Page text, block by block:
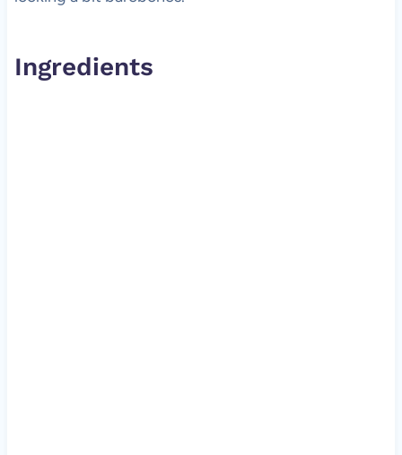
Ingredients